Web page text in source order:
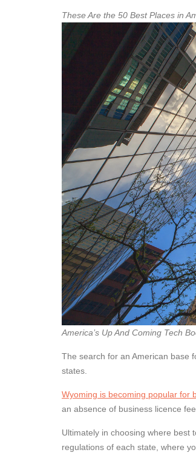
These Are the 50 Best Places in
America’s Up And Coming Tech
The search for an American base
states.
Wyoming is becoming popular for
an absence of business licence
Ultimately in choosing where best
regulations of each state, where